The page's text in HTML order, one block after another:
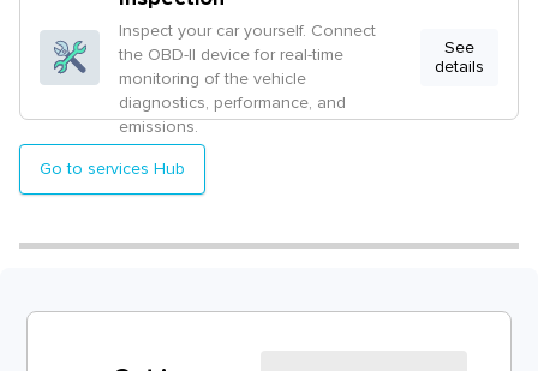
Inspect your car yourself. Connect
the OBD-II device for real-time
monitoring of the vehicle
diagnostics, performance, and
emissions.
See
details
Go to services Hub